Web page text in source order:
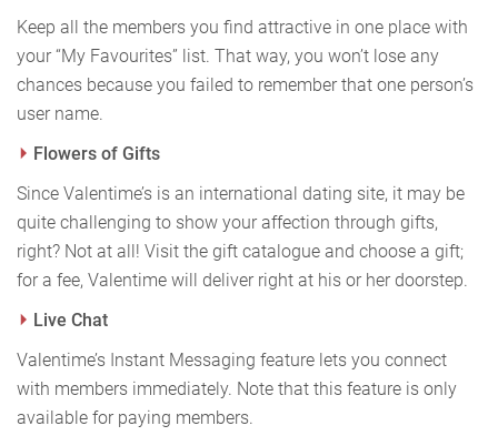
Keep all the members you find attractive in one place with
your “My Favourites” list. That way, you won’t lose any
chances because you failed to remember that one person’s
user name.
Flowers of Gifts
Since Valentime’s is an international dating site, it may be
quite challenging to show your affection through gifts,
right? Not at all! Visit the gift catalogue and choose a gift;
for a fee, Valentime will deliver right at his or her doorstep.
Live Chat
Valentime’s Instant Messaging feature lets you connect
with members immediately. Note that this feature is only
available for paying members.